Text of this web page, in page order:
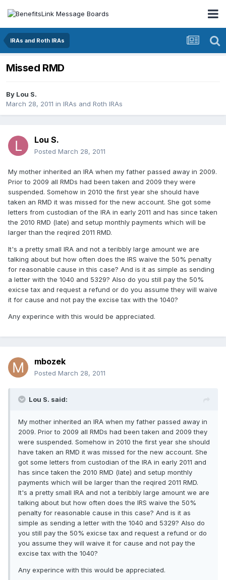
IRAs and Roth IRAs
Missed RMD
By Lou S.
March 28, 2011 in IRAs and Roth IRAs
Lou S.
Posted March 28, 2011
My mother inherited an IRA when my father passed away in 2009.
Prior to 2009 all RMDs had been taken and 2009 they were
suspended. Somehow in 2010 the first year she should have
taken an RMD it was missed for the new account. She got some
letters from custodian of the IRA in early 2011 and has since taken
the 2010 RMD (late) and setup monthly payments which will be
larger than the reqired 2011 RMD.
It's a pretty small IRA and not a teribbly large amount we are
talking about but how often does the IRS waive the 50% penalty
for reasonable cause in this case? And is it as simple as sending
a letter with the 1040 and 5329? Also do you still pay the 50%
exicse tax and request a refund or do you assume they will waive
it for cause and not pay the excise tax with the 1040?
Any experince with this would be appreciated.
mbozek
Posted March 28, 2011
Lou S. said:
My mother inherited an IRA when my father passed away in
2009. Prior to 2009 all RMDs had been taken and 2009 they
were suspended. Somehow in 2010 the first year she should
have taken an RMD it was missed for the new account. She
got some letters from custodian of the IRA in early 2011 and
has since taken the 2010 RMD (late) and setup monthly
payments which will be larger than the reqired 2011 RMD.
It's a pretty small IRA and not a teribbly large amount we are
talking about but how often does the IRS waive the 50%
penalty for reasonable cause in this case? And is it as
simple as sending a letter with the 1040 and 5329? Also do
you still pay the 50% exicse tax and request a refund or do
you assume they will waive it for cause and not pay the
excise tax with the 1040?
Any experince with this would be appreciated.